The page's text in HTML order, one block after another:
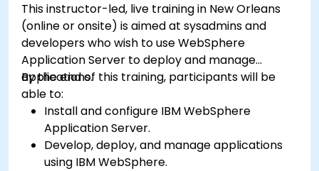
This instructor-led, live training in New Orleans
(online or onsite) is aimed at sysadmins and
developers who wish to use WebSphere
Application Server to deploy and manage
applications.
By the end of this training, participants will be
able to:
Install and configure IBM WebSphere
Application Server.
Develop, deploy, and manage applications
using IBM WebSphere.